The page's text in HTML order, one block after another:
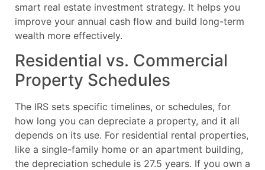
smart real estate investment strategy. It helps you
improve your annual cash flow and build long-term
wealth more effectively.
Residential vs. Commercial
Property Schedules
The IRS sets specific timelines, or schedules, for
how long you can depreciate a property, and it all
depends on its use. For residential rental properties,
like a single-family home or an apartment building,
the depreciation schedule is 27.5 years. If you own a